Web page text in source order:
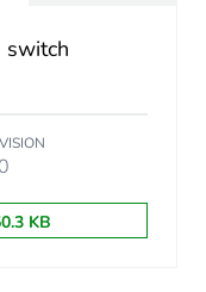
switch
KB